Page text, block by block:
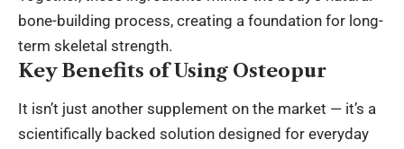
bone-building process, creating a foundation for long-
term skeletal strength.
Key Benefits of Using Osteopur
It isn’t just another supplement on the market — it’s a
scientifically backed solution designed for everyday